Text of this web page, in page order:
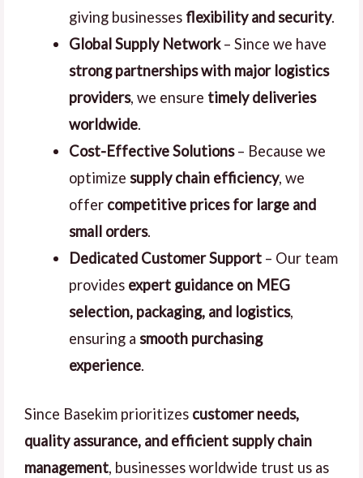
giving businesses flexibility and security.
Global Supply Network– Since we have
strong partnerships with major logistics
providers, we ensure timely deliveries
worldwide.
Cost-Effective Solutions– Because we
optimize supply chain efficiency, we
offer competitive prices for large and
small orders.
Dedicated Customer Support– Our team
provides expert guidance on MEG
selection, packaging, and logistics,
ensuring a smooth purchasing
experience.
Since Basekim prioritizes customer needs,
quality assurance, and efficient supply chain
management, businesses worldwide trust us as